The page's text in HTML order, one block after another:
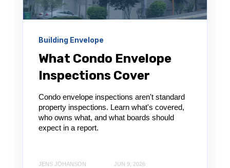
Building Envelope
What Condo Envelope
Inspections Cover
Condo envelope inspections aren't standard
property inspections. Learn what's covered,
who owns what, and what boards should
expect in a report.
JENS JOHANSON JUN 9, 2026